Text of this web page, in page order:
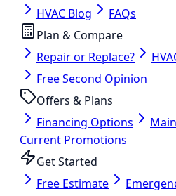
HVAC Blog
FAQs
Plan & Compare
Repair or Replace?
Free Second Opinion
Offers & Plans
Financing Options
Current Promotions
Get Started
Free Estimate